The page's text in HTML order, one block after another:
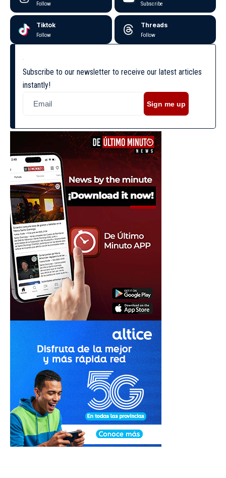
Follow Subscribe
Tiktok
Follow
Threads
Follow
Subscribe to our newsletter to receive our latest articles
instantly!
Sign me up